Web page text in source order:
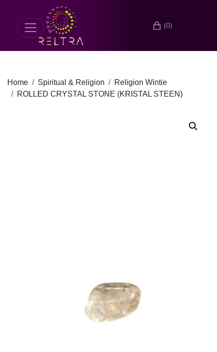
(0)
Home Spiritual & Religion
Religion Wintie
ROLLED CRYSTAL STONE (KRISTAL STEEN)